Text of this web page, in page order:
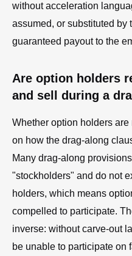
without acceleration
assumed, or substituted by
guaranteed payout to the
Are option holders
and sell during a
Whether option holders
on how the drag-along
Many drag-along
"stockholders" and do not
holders, which means
compelled to participate.
inverse: without carve-out
be unable to participate on